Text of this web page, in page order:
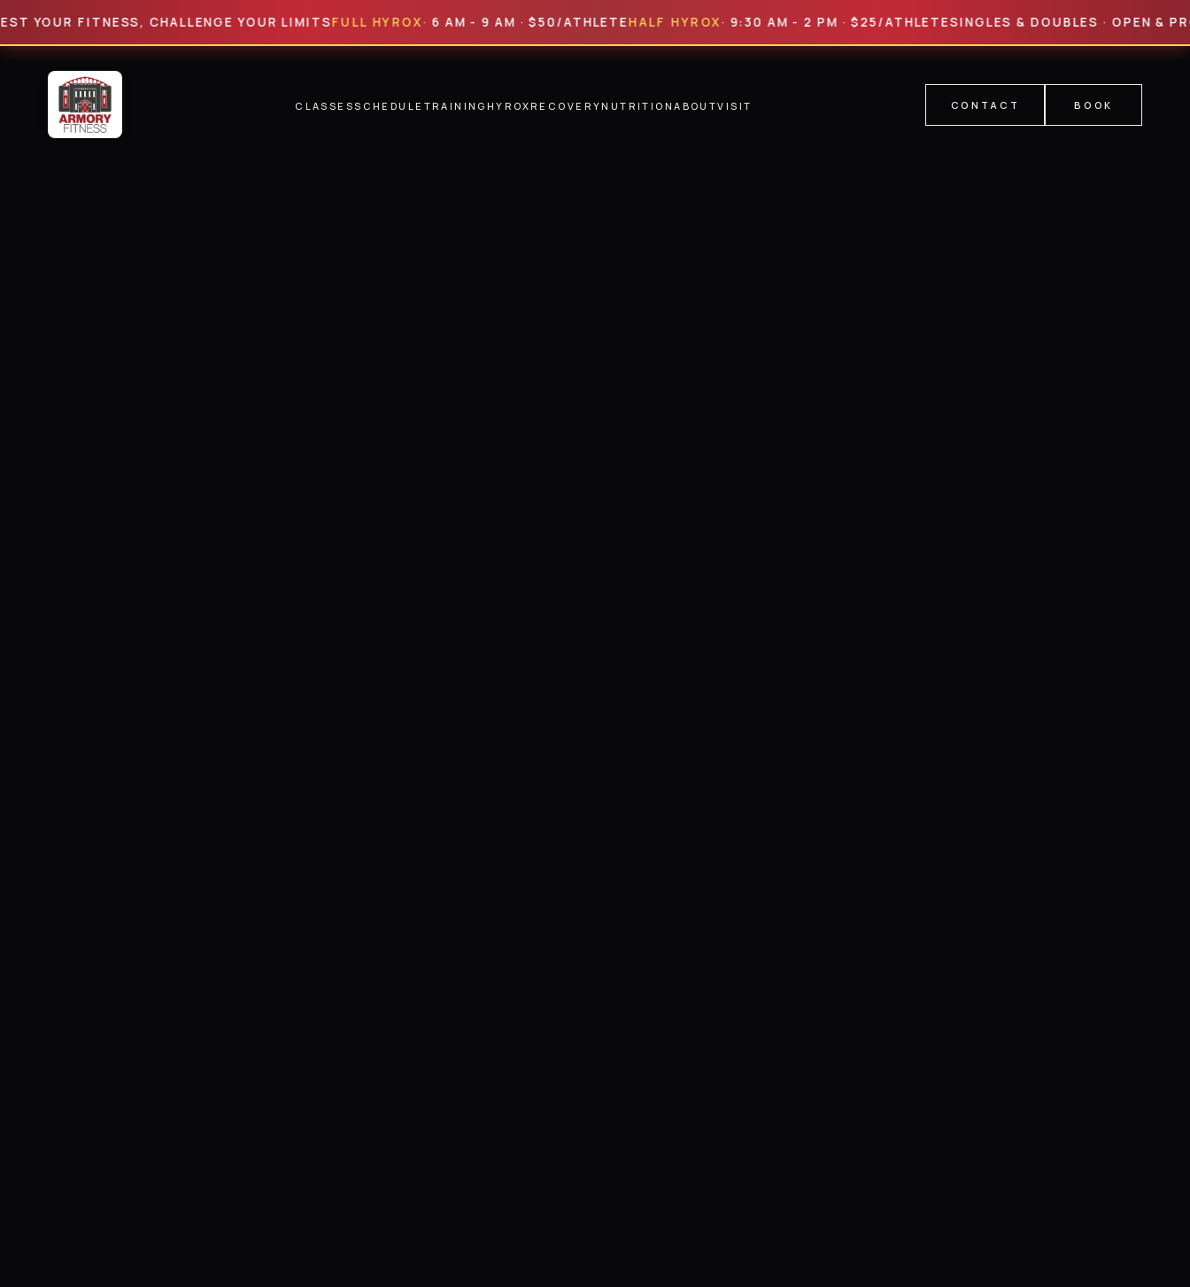
FITNESS, CHALLENGE YOUR LIMITS FULL HYROX· 6 AM - 9 AM · $50/ATHLETEHALF HYROX· 9:30 AM - 2 PM · $25/ATHLETESINGLES & DOUBLES · OPEN & PRO
CLASSESSCHEDULE TRAINING HYROXRECOVERYNUTRITIONABOUTVISIT CONTACT BOOK